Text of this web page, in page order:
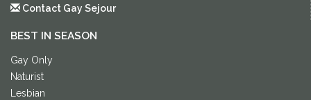
Contact Gay Sejour
BEST IN SEASON
Gay Only
Naturist
Lesbian